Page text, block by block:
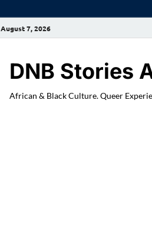
August 7, 2026
DNB Stories
African & Black Culture. Queer